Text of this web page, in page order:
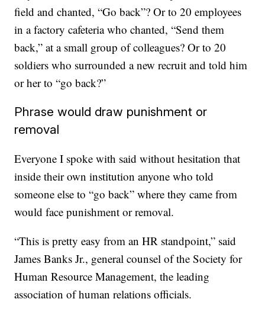
field and chanted, “Go back”? Or to 20 employees
in a factory cafeteria who chanted, “Send them
back,” at a small group of colleagues? Or to 20
soldiers who surrounded a new recruit and told him
or her to “go back?”
Phrase would draw punishment or
removal
Everyone I spoke with said without hesitation that
inside their own institution anyone who told
someone else to “go back” where they came from
would face punishment or removal.
“This is pretty easy from an HR standpoint,” said
James Banks Jr., general counsel of the Society for
Human Resource Management, the leading
association of human relations officials.